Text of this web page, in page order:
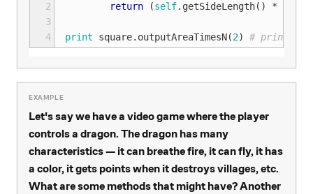
2
3
4
return
(self. getSideLength() *
print square. outputAreaTimesN(2) # prints
Let's say we have a video game where the player
controls a dragon. The dragon has many
characteristics — it can breathe fire, it can fly, it has
a color, it gets points when it destroys villages, etc.
What are some methods that might have? Another